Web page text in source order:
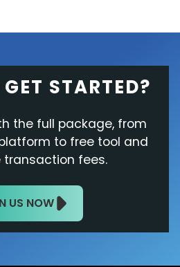
STARTED?
the full package, from
to free tool and
transaction fees.
US NOW